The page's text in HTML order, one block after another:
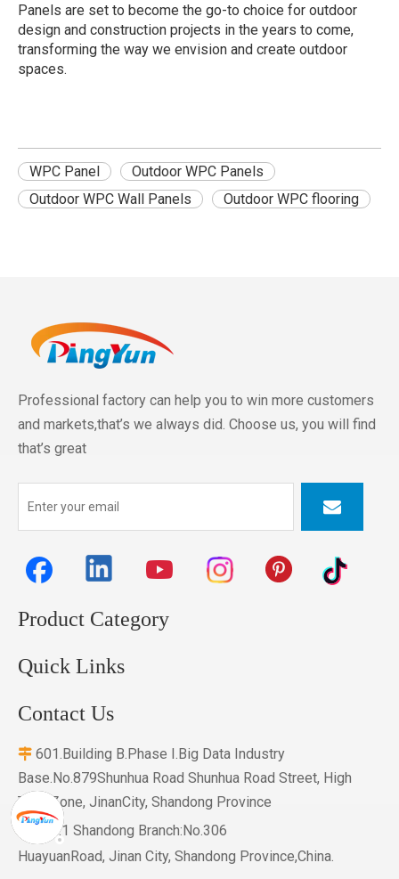
Panels are set to become the go-to choice for outdoor
design and construction projects in the years to come,
transforming the way we envision and create outdoor
spaces.
WPC Panel
Outdoor WPC Panels
Outdoor WPC Wall Panels
Outdoor WPC flooring
Professional factory can help you to win more customers
and markets,that’s we always did. Choose us, you will find
that’s great
Product Category
Quick Links
Contact Us
 601.Building B.Phase I.Big Data Industry
Base.No.879Shunhua Road Shunhua Road Street, High
Tech Zone, JinanCity, Shandong Province
 NO.1 Shandong Branch:No.306
HuayuanRoad, Jinan City, Shandong Province,China.